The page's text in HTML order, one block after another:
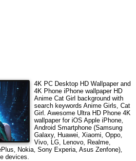
4K PC Desktop HD Wallpaper and
4K Phone iPhone wallpaper HD
Anime Cat Girl background with
search keywords Anime Girls, Cat
Girl . Awesome Ultra HD Phone 4K
wallpaper for iOS Apple iPhone,
Android Smartphone (Samsung
Galaxy, Huawei, Xiaomi, Oppo,
Vivo, LG, Lenovo, Realme,
Nokia, Sony Experia, Asus Zenfone),
devices.